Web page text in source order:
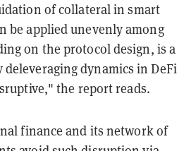
of collateral in smart
be applied unevenly among
on the protocol design, is a
dynamics in DeFi
the report reads.
finance and its network of